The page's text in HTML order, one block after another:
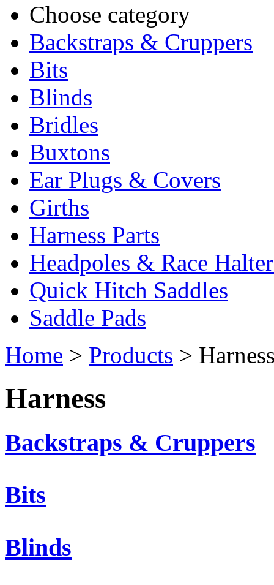
Choose category
Backstraps & Cruppers
Bits
Blinds
Bridles
Buxtons
Ear Plugs & Covers
Girths
Harness Parts
Headpoles & Race
Quick Hitch Saddles
Saddle Pads
Home > Products >
Harness
Backstraps & Cruppers
Bits
Blinds